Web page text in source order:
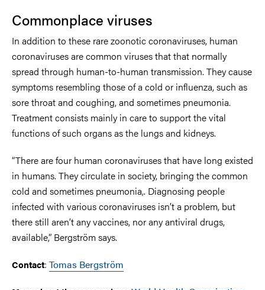
Commonplace viruses
In addition to these rare zoonotic coronaviruses, human
coronaviruses are common viruses that that normally
spread through human-to-human transmission. They cause
symptoms resembling those of a cold or influenza, such as
sore throat and coughing, and sometimes pneumonia.
Treatment consists mainly in care to support the vital
functions of such organs as the lungs and kidneys.
“There are four human coronaviruses that have long existed
in humans. They circulate in society, bringing the common
cold and sometimes pneumonia,. Diagnosing people
infected with various coronaviruses isn’t a problem, but
there still aren’t any vaccines, nor any antiviral drugs,
available,” Bergström says.
Contact: Tomas Bergström